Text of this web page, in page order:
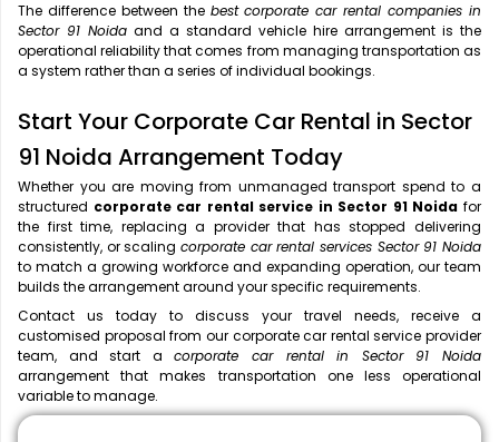
The difference between the best corporate car rental companies in
Sector 91 Noida and a standard vehicle hire arrangement is the
operational reliability that comes from managing transportation as
a system rather than a series of individual bookings.
Start Your Corporate Car Rental in Sector
91 Noida Arrangement Today
Whether you are moving from unmanaged transport spend to a
structured corporate car rental service in Sector 91 Noida for
the first time, replacing a provider that has stopped delivering
consistently, or scaling corporate car rental services Sector 91 Noida
to match a growing workforce and expanding operation, our team
builds the arrangement around your specific requirements.
Contact us today to discuss your travel needs, receive a
customised proposal from our corporate car rental service provider
team, and start acorporate car rental in Sector 91 Noida
arrangement that makes transportation one less operational
variable to manage.